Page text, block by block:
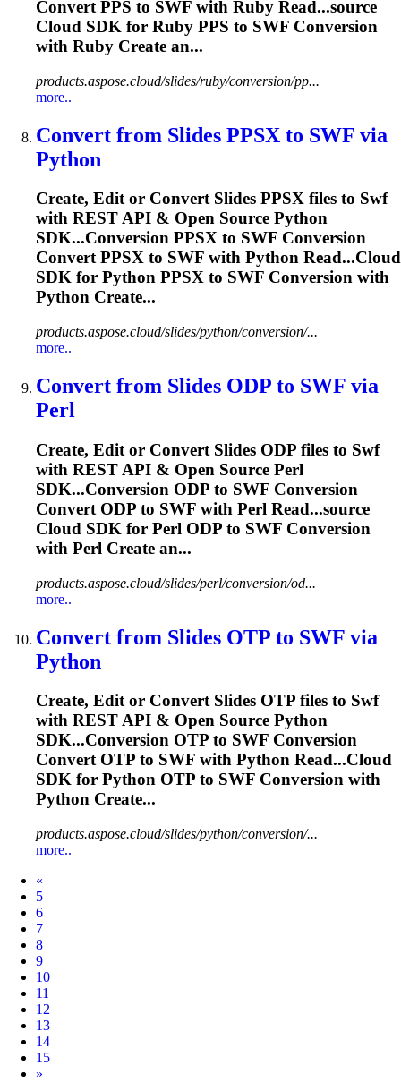
Convert PPS to SWF with Ruby Read...source
Cloud SDK for Ruby PPS to SWF Conversion
with Ruby Create an...
products.aspose.cloud/slides/ruby/conversion/pp...
more..
Convert from Slides PPSX to SWF via
Python
Create, Edit or Convert Slides PPSX files to Swf
with REST API & Open Source Python
SDK...Conversion PPSX to SWF Conversion
Convert PPSX to SWF with Python Read...Cloud
SDK for Python PPSX to SWF Conversion with
Python Create...
products.aspose.cloud/slides/python/conversion/...
more..
Convert from Slides ODP to SWF via
Perl
Create, Edit or Convert Slides ODP files to Swf
with REST API & Open Source Perl
SDK...Conversion ODP to SWF Conversion
Convert ODP to SWF with Perl Read...source
Cloud SDK for Perl ODP to SWF Conversion
with Perl Create an...
products.aspose.cloud/slides/perl/conversion/od...
more..
Convert from Slides OTP to SWF via
Python
Create, Edit or Convert Slides OTP files to Swf
with REST API & Open Source Python
SDK...Conversion OTP to SWF Conversion
Convert OTP to SWF with Python Read...Cloud
SDK for Python OTP to SWF Conversion with
Python Create...
products.aspose.cloud/slides/python/conversion/...
more..
«
5
6
7
8
9
10
11
12
13
14
15
Next
»